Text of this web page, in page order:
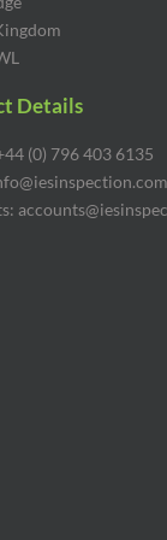
Details
(0) 796 403 6135